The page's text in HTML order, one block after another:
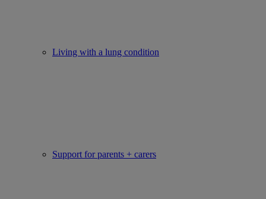
Living with a lung condition
Support for parents + carers